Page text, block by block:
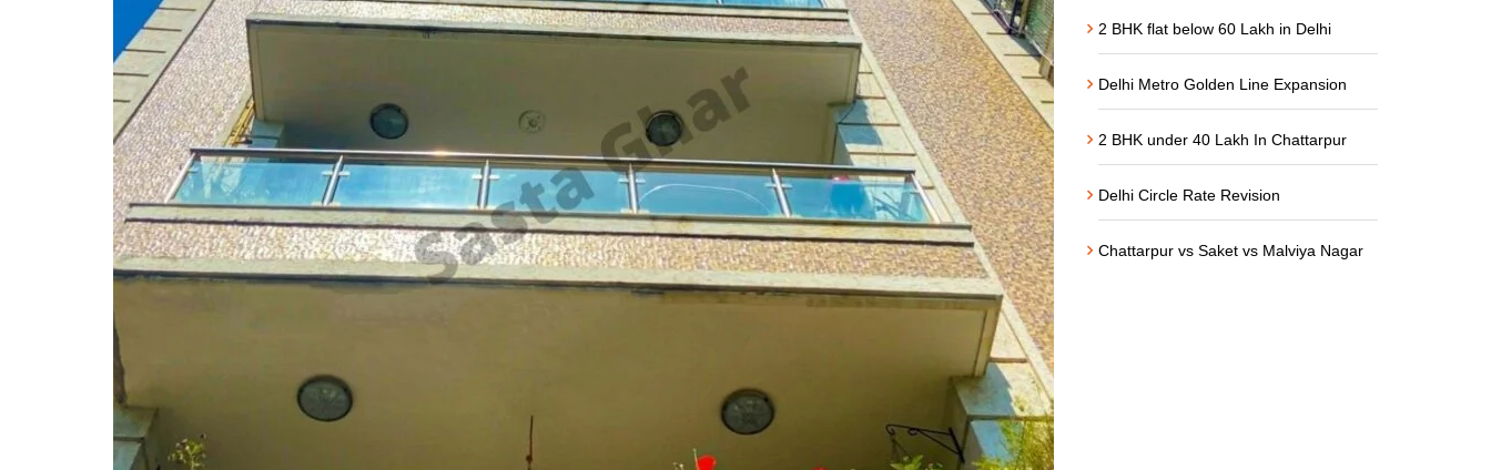
2 BHK flat below 60 Lakh in Delhi
Delhi Metro Golden Line Expansion
2 BHK under 40 Lakh In Chattarpur
Delhi Circle Rate Revision
Chattarpur vs Saket vs Malviya Nagar